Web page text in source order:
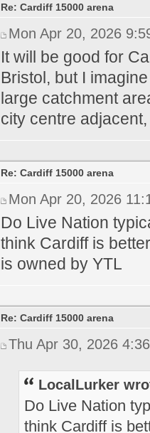
Re: Cardiff 15000 arena
Mon Apr 20, 2026
It will be good for
Bristol, but I
large catchment
city centre
Re: Cardiff 15000 arena
Mon Apr 20, 2026
Do Live Nation
think Cardiff is
is owned by YTL
Re: Cardiff 15000 arena
Thu Apr 30, 2026
LocalLurker
Do Live Nation
think Cardiff is